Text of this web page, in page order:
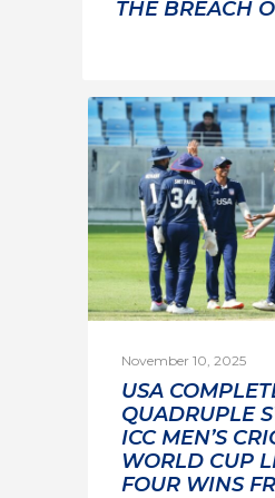
THE BREACH
November 10, 2025
USA
QUADRUPLE
ICC MEN’S
WORLD CUP
FOUR WINS